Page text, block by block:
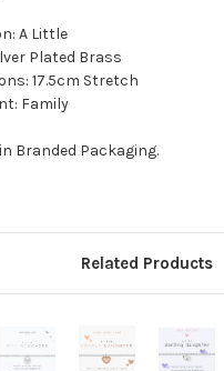
A Little
Plated Brass
17.5cm Stretch
Family
Branded Packaging.
Related Products